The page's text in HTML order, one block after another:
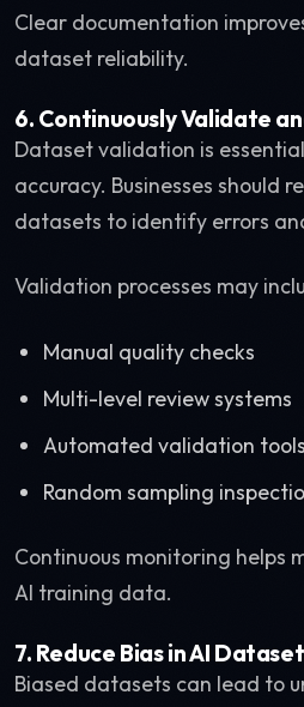
Clear documentation
dataset reliability.
6. Continuously Validate
Dataset validation is
accuracy. Businesses should
datasets to identify errors
Validation processes may
Manual quality checks
Multi-level review systems
Automated validation tools
Random sampling
Continuous monitoring helps
AI training data.
7. Reduce Bias in AI
Biased datasets can lead to